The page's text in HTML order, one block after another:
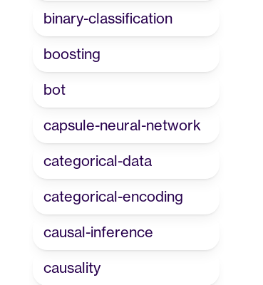
binary-classification
boosting
bot
capsule-neural-network
categorical-data
categorical-encoding
causal-inference
causality